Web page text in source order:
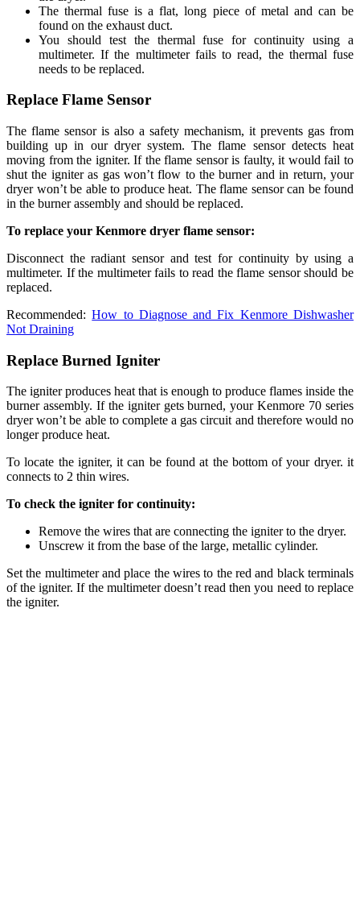
The thermal fuse is a flat, long piece of metal and can be
found on the exhaust duct.
You should test the thermal fuse for continuity using a
multimeter. If the multimeter fails to read, the thermal fuse
needs to be replaced.
Replace Flame Sensor
The flame sensor is also a safety mechanism, it prevents gas from
building up in our dryer system. The flame sensor detects heat
moving from the igniter. If the flame sensor is faulty, it would fail to
shut the igniter as gas won’t flow to the burner and in return, your
dryer won’t be able to produce heat. The flame sensor can be found
in the burner assembly and should be replaced.
To replace your Kenmore dryer flame sensor:
Disconnect the radiant sensor and test for continuity by using a
multimeter. If the multimeter fails to read the flame sensor should be
replaced.
Recommended:How to Diagnose and Fix Kenmore Dishwasher
Not Draining
Replace Burned Igniter
The igniter produces heat that is enough to produce flames inside the
burner assembly. If the igniter gets burned, your Kenmore 70 series
dryer won’t be able to complete a gas circuit and therefore would no
longer produce heat.
To locate the igniter, it can be found at the bottom of your dryer. it
connects to 2 thin wires.
To check the igniter for continuity:
Remove the wires that are connecting the igniter to the dryer.
Unscrew it from the base of the large, metallic cylinder.
Set the multimeter and place the wires to the red and black terminals
of the igniter. If the multimeter doesn’t read then you need to replace
the igniter.